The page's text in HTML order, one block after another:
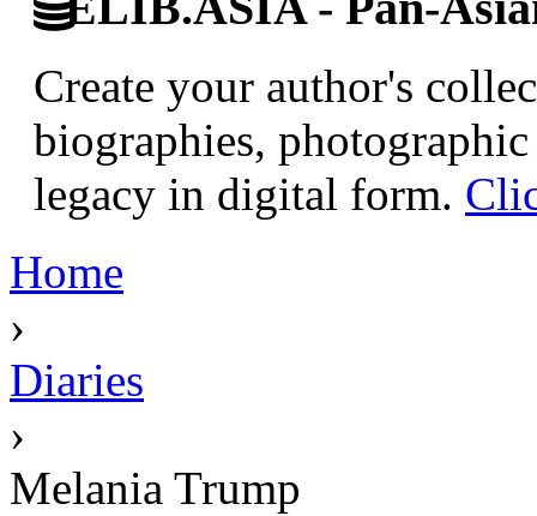
Create your author's
biographies,
legacy in digital form.
Home
›
Diaries
›
Melania Trump